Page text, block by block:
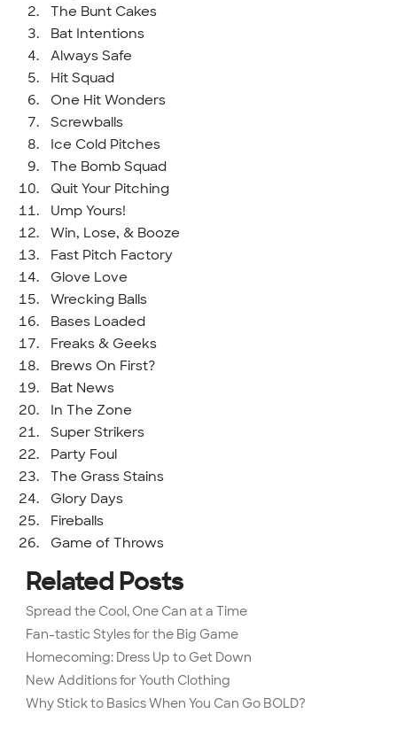
The Bunt Cakes
Bat Intentions
Always Safe
Hit Squad
One Hit Wonders
Screwballs
Ice Cold Pitches
The Bomb Squad
Quit Your Pitching
Ump Yours!
Win, Lose, & Booze
Fast Pitch Factory
Glove Love
Wrecking Balls
Bases Loaded
Freaks & Geeks
Brews On First?
Bat News
In The Zone
Super Strikers
Party Foul
The Grass Stains
Glory Days
Fireballs
Game of Throws
Related Posts
Spread the Cool, One Can at a Time
Fan-tastic Styles for the Big Game
Homecoming: Dress Up to Get Down
New Additions for Youth Clothing
Why Stick to Basics When You Can Go BOLD?